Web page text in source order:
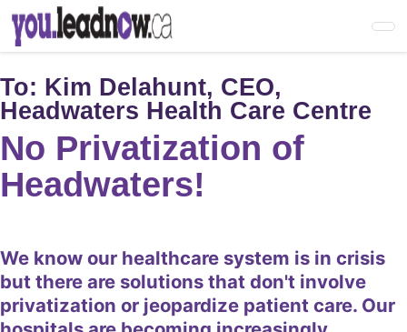
Skip
main
content
To: Kim Delahunt, CEO,
Headwaters Health Care Centre
No Privatization of
Headwaters!
We know our healthcare system is in crisis
but there are solutions that don't involve
privatization or jeopardize patient care. Our